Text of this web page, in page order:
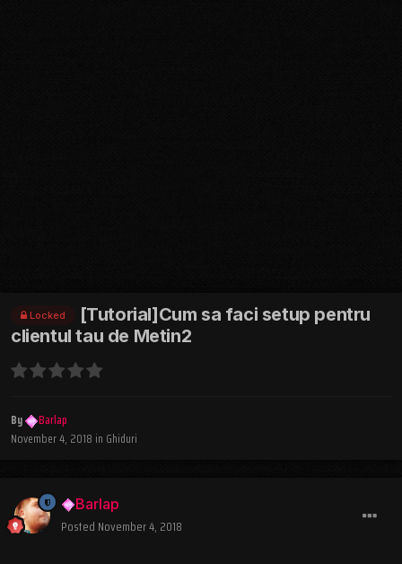
Locked
[Tutorial]Cum sa faci setup pentru
clientul tau de Metin2
By
Barlap
November 4, 2018 in Ghiduri
Barlap
Posted November 4, 2018